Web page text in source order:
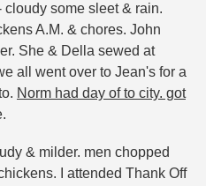
some sleet & rain.
A.M. & chores. John
She & Della sewed at
all went over to Jean's for a
Norm had day of to city. got
& milder. men chopped
I attended Thank Off